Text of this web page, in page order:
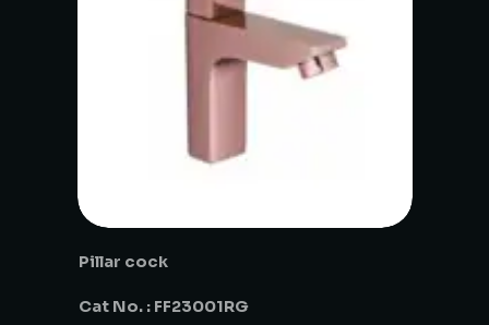
Pillar cock
Cat No. : FF23001RG